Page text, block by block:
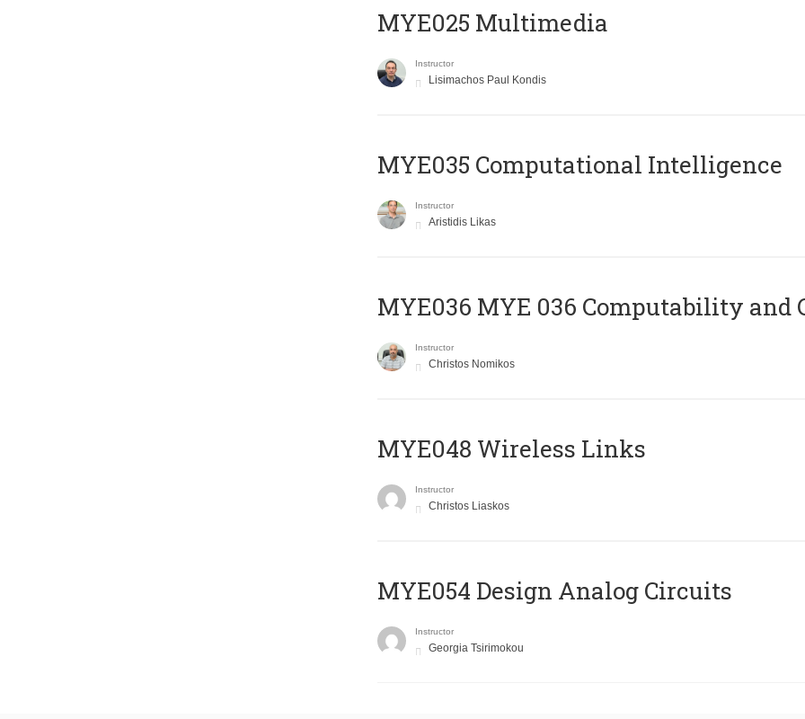
MYE025 Multimedia
Instructor
Lisimachos Paul Kondis
MYE035 Computational Intelligence
Instructor
Aristidis Likas
ΜΥΕ036 MYE 036 Computability and
Instructor
Christos Nomikos
MYE048 Wireless Links
Instructor
Christos Liaskos
MYE054 Design Analog Circuits
Instructor
Georgia Tsirimokou